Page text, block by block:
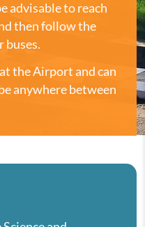
advisable to reach
then follow the
buses.
the Airport and can
anywhere between